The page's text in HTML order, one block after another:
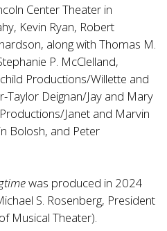
Center Theater in
Kevin Ryan, Robert
along with Thomas M.
P. McClelland,
Productions/Willette and
Taylor Deignan/Jay and Mary
Janet and Marvin
Bolosh, and Peter
was produced in 2024
S. Rosenberg, President
Musical Theater).